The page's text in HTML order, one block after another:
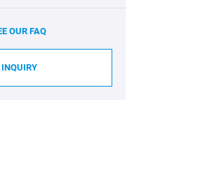
OUR FAQ
INQUIRY